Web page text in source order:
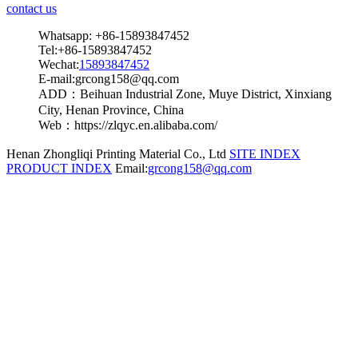
contact us
Whatsapp: +86-15893847452
Tel:+86-15893847452
Wechat:15893847452
E-mail:grcong158@qq.com
ADD：Beihuan Industrial Zone, Muye District, Xinxiang
City, Henan Province, China
Web：https://zlqyc.en.alibaba.com/
Henan Zhongliqi Printing Material Co., Ltd SITE INDEX
PRODUCT INDEX Email:grcong158@qq.com